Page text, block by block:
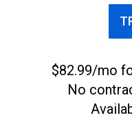
$82.99/mo
No